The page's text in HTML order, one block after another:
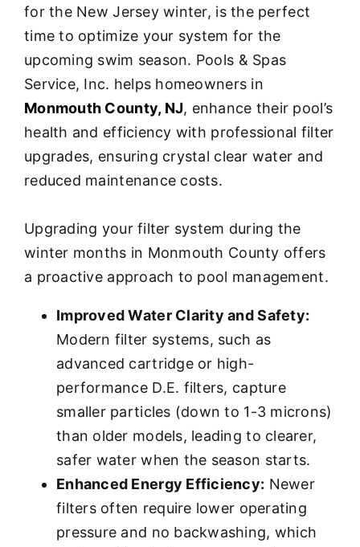
for the New Jersey winter, is the perfect
time to optimize your system for the
upcoming swim season. Pools & Spas
Service, Inc. helps homeowners in
Monmouth County, NJ, enhance their pool’s
health and efficiency with professional filter
upgrades, ensuring crystal clear water and
reduced maintenance costs.
Upgrading your filter system during the
winter months in Monmouth County offers
a proactive approach to pool management.
Improved Water Clarity and Safety:
Modern filter systems, such as
advanced cartridge or high-
performance D.E. filters, capture
smaller particles (down to 1-3 microns)
than older models, leading to clearer,
safer water when the season starts.
Enhanced Energy Efficiency: Newer
filters often require lower operating
pressure and no backwashing, which